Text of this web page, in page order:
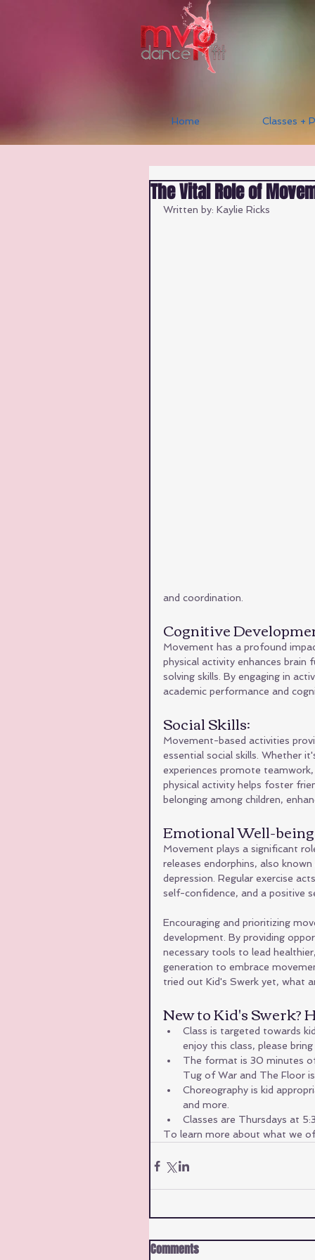
Home Classes +
The Vital Role of
Written by: Kaylie Ricks
and coordination.
Cognitive
Movement has a profound
physical activity enhances
solving skills. By engaging in
academic performance and
Social Skills:
Movement-based activities
essential social skills. Whether
experiences promote
physical activity helps foster
belonging among children,
Emotional Well-
Movement plays a significant
releases endorphins, also
depression. Regular exercise
self-confidence, and a positive
Encouraging and prioritizing
development. By providing
necessary tools to lead
generation to embrace
tried out Kid's Swerk yet, what
New to Kid's Swerk?
Class is targeted towards
enjoy this class, please
The format is 30 minutes
Tug of War and The Floor
Choreography is kid
and more.
Classes are Thursdays at
To learn more about what we
Comments